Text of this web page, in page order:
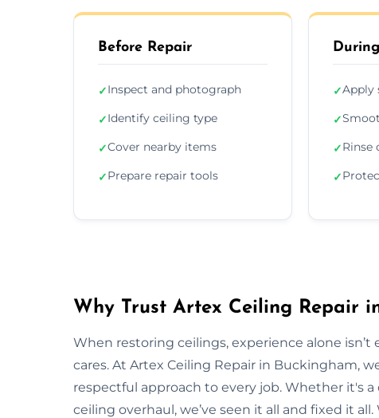
Before Repair
✓Inspect and photograph
✓Identify ceiling type
✓Cover nearby items
✓Prepare repair tools
✓Apply
✓
✓Rinse
✓
Why Trust Artex Ceiling Repair
When restoring ceilings, experience alone
cares. At Artex Ceiling Repair in Buckingham,
respectful approach to every job. Whether it's
ceiling overhaul, we’ve seen it all and fixed it